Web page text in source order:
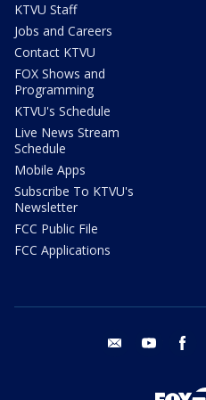
KTVU Staff
Jobs and Careers
Contact KTVU
FOX Shows and
Programming
KTVU's Schedule
Live News Stream
Schedule
Mobile Apps
Subscribe To KTVU's
Newsletter
FCC Public File
FCC Applications
email youtube